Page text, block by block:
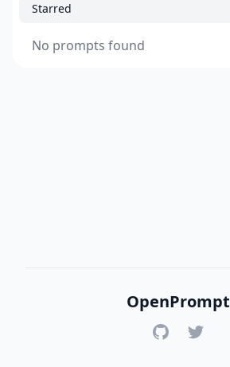
Starred
No prompts found
OpenPrompt
GitHubTwitter